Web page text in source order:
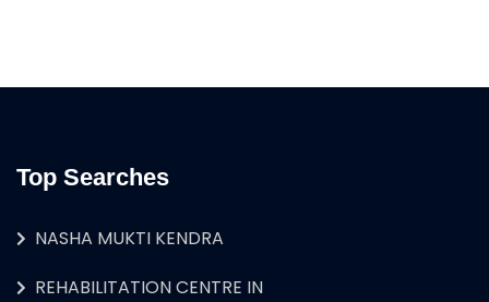
Top Searches
NASHA MUKTI KENDRA
REHABILITATION CENTRE IN